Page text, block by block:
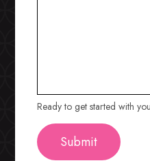
Ready to get started with